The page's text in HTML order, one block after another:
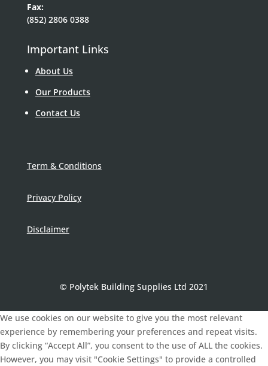
Fax:
(852) 2806 0388
Important Links
About Us
Our Products
Contact Us
Term & Conditions
Privacy Policy
Disclaimer
© Polytek Building Supplies Ltd 2021
We use cookies on our website to give you the most relevant
experience by remembering your preferences and repeat visits.
By clicking “Accept All”, you consent to the use of ALL the cookies.
However, you may visit "Cookie Settings" to provide a controlled